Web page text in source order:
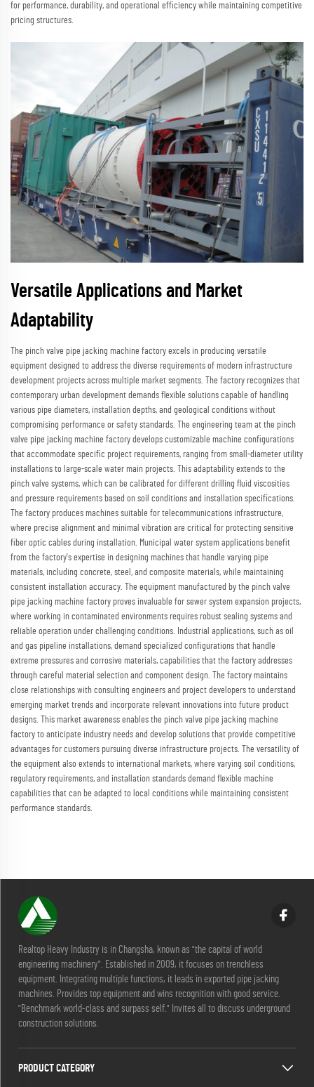
for performance, durability, and operational efficiency while maintaining competitive
pricing structures.
Versatile Applications and Market
Adaptability
The pinch valve pipe jacking machine factory excels in producing versatile
equipment designed to address the diverse requirements of modern infrastructure
development projects across multiple market segments. The factory recognizes that
contemporary urban development demands flexible solutions capable of handling
various pipe diameters, installation depths, and geological conditions without
compromising performance or safety standards. The engineering team at the pinch
valve pipe jacking machine factory develops customizable machine configurations
that accommodate specific project requirements, ranging from small-diameter utility
installations to large-scale water main projects. This adaptability extends to the
pinch valve systems, which can be calibrated for different drilling fluid viscosities
and pressure requirements based on soil conditions and installation specifications.
The factory produces machines suitable for telecommunications infrastructure,
where precise alignment and minimal vibration are critical for protecting sensitive
fiber optic cables during installation. Municipal water system applications benefit
from the factory's expertise in designing machines that handle varying pipe
materials, including concrete, steel, and composite materials, while maintaining
consistent installation accuracy. The equipment manufactured by the pinch valve
pipe jacking machine factory proves invaluable for sewer system expansion projects,
where working in contaminated environments requires robust sealing systems and
reliable operation under challenging conditions. Industrial applications, such as oil
and gas pipeline installations, demand specialized configurations that handle
extreme pressures and corrosive materials, capabilities that the factory addresses
through careful material selection and component design. The factory maintains
close relationships with consulting engineers and project developers to understand
emerging market trends and incorporate relevant innovations into future product
designs. This market awareness enables the pinch valve pipe jacking machine
factory to anticipate industry needs and develop solutions that provide competitive
advantages for customers pursuing diverse infrastructure projects. The versatility of
the equipment also extends to international markets, where varying soil conditions,
regulatory requirements, and installation standards demand flexible machine
capabilities that can be adapted to local conditions while maintaining consistent
performance standards.
Realtop Heavy Industry is in Changsha, known as "the capital of world
engineering machinery". Established in 2009, it focuses on trenchless
equipment. Integrating multiple functions, it leads in exported pipe jacking
machines. Provides top equipment and wins recognition with good service.
"Benchmark world-class and surpass self." Invites all to discuss underground
construction solutions.
PRODUCT CATEGORY